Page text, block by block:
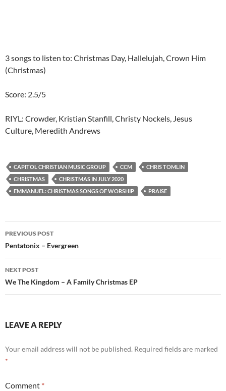
3 songs to listen to: Christmas Day, Hallelujah, Crown Him
(Christmas)
Score: 2.5/5
RIYL: Crowder, Kristian Stanfill, Christy Nockels, Jesus
Culture, Meredith Andrews
CAPITOL CHRISTIAN MUSIC GROUP CCM
CHRIS TOMLIN
CHRISTMAS
CHRISTMAS IN JULY 2020
EMMANUEL: CHRISTMAS SONGS OF WORSHIP
PRAISE
Post
navigation
PREVIOUS POST
Pentatonix – Evergreen
NEXT POST
We The Kingdom – A Family Christmas EP
LEAVE A REPLY
Your email address will not be published. Required fields are marked
*
Comment *